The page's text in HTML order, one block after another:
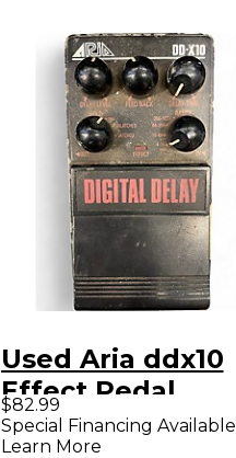
Used Aria ddx10
Effect Pedal
$82.99
Special Financing Available
Learn More